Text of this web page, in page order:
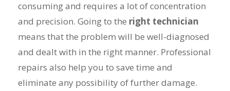
consuming and requires a lot of concentration
and precision. Going to the right technician
means that the problem will be well-diagnosed
and dealt with in the right manner. Professional
repairs also help you to save time and
eliminate any possibility of further damage.